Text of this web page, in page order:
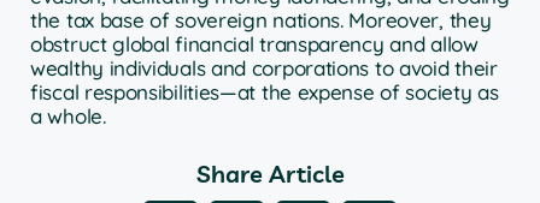
the tax base of sovereign nations. Moreover, they
obstruct global financial transparency and allow
wealthy individuals and corporations to avoid their
fiscal responsibilities—at the expense of society as
a whole.
Share Article